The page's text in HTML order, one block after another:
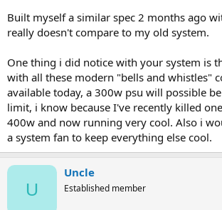
Built myself a similar spec 2 months ago
really doesn't compare to my old system.
One thing i did notice with your system is
with all these modern "bells and whistles"
available today, a 300w psu will possible
limit, i know because I've recently killed
400w and now running very cool. Also i
a system fan to keep everything else cool.
U
Uncle
Established member